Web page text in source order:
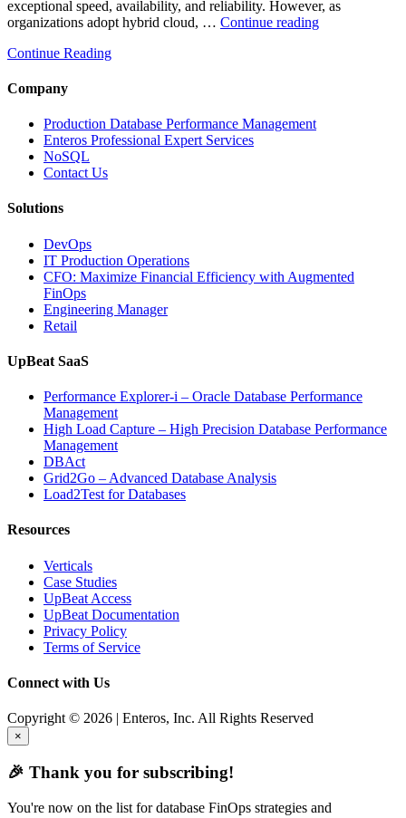
exceptional speed, availability, and reliability. However, as
organizations adopt hybrid cloud, … Continue reading“How
Continue Reading
Company
Production Database Performance Management
Enteros Professional Expert Services
NoSQL
Contact Us
Solutions
DevOps
IT Production Operations
CFO: Maximize Financial Efficiency with Augmented
FinOps
Engineering Manager
Retail
UpBeat SaaS
Performance Explorer-i – Oracle Database Performance
Management
High Load Capture – High Precision Database Performance
Management
DBAct
Grid2Go – Advanced Database Analysis
Load2Test for Databases
Resources
Verticals
Case Studies
UpBeat Access
UpBeat Documentation
Privacy Policy
Terms of Service
Connect with Us
Copyright © 2026 | Enteros, Inc. All Rights Reserved
×
🎉 Thank you for subscribing!
You're now on the list for database FinOps strategies and